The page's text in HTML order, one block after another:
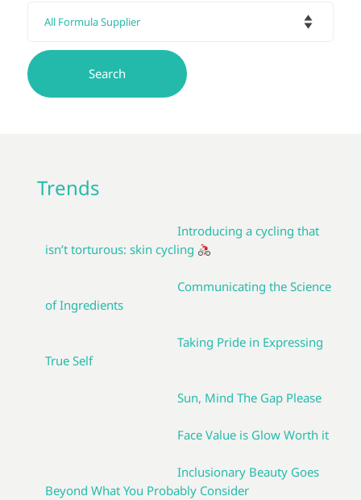
Trends
Introducing a cycling that
isn’t torturous: skin cycling
Communicating the Science
of Ingredients
Taking Pride in Expressing
True Self
Sun, Mind The Gap Please
Face Value is Glow Worth it
Inclusionary Beauty Goes
Beyond What You Probably Consider